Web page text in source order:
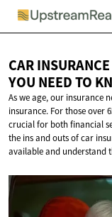
CAR
YOU NEEDTO
As we age, our insurance
insurance. For those over
crucial for both financial
the ins and outs of car
available and understand